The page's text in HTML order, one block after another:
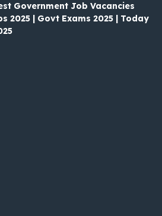
Government Job Vacancies
2025 | Govt Exams 2025 | Today